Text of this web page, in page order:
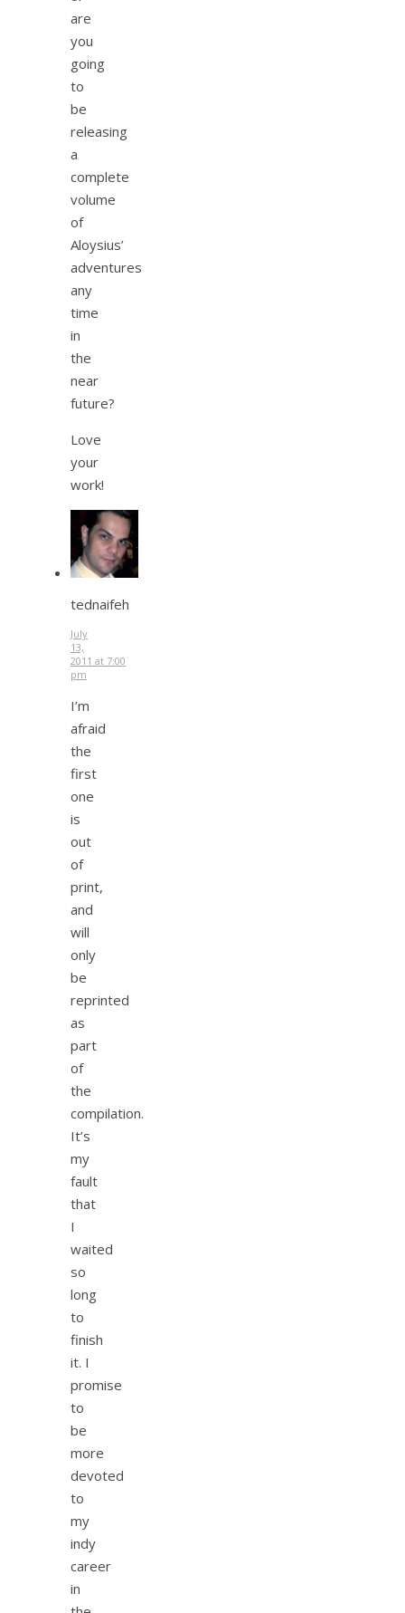
are
you
going
to
be
releasing
a
complete
volume
of
Aloysius’
adventures
any
time
in
the
near
future?
Love
your
work!
tednaifeh
July
13,
2011 at 7:00
pm
I’m
afraid
the
first
one
is
out
of
print,
and
will
only
be
reprinted
as
part
of
the
compilation.
It’s
my
fault
that
I
waited
so
long
to
finish
it. I
promise
to
be
more
devoted
to
my
indy
career
in